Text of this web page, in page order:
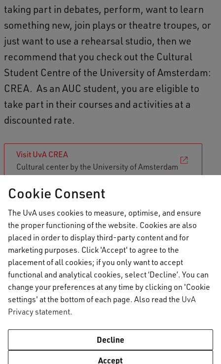
taking part in debates, perform, want to learn
something new, join plays or theatre troupes, or
just want to use a rehearsal studio, then we
recommend that you check out the Cultural
Student Centre of the University of Amsterdam:
CREA. As an AUC student, you are eligible to
take part in their courses and activities at a
discounted rate.
Visit UvA CREA
Cultural center by the University of Amsterdam
Vrije Universiteit Amsterdam:
Griffioen
Similar to the University of Amsterdam's CREA,
VU Amsterdam offers cultural and artistic
courses and activities through Griffioen, the
student cultural centre of the VU. Although most
of their courses and activities are offered in
year. Have a look at their offerings and use your
student discount to get involved!
Cookie Consent
The UvA uses cookies to measure, optimise, and ensure
the proper functioning of the website. Cookies are also
placed in order to display third-party content and for
marketing purposes. Click 'Accept' to agree to the
placement of all cookies; if you only want to accept
functional and analytical cookies, select ‘Decline’. You can
change your preferences at any time by clicking on 'Cookie
settings' at the bottom of each page. Also read the UvA
Privacy statement.
Decline
Accept